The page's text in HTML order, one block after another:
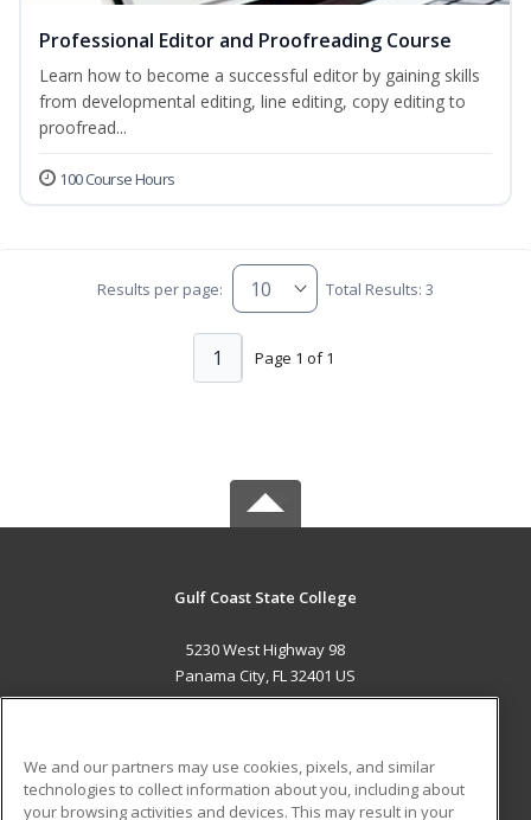
Professional Editor and Proofreading Course
Learn how to become a successful editor by gaining skills
from developmental editing, line editing, copy editing to
proofread...
100 Course Hours
Results per page: Total Results: 3
Page 1 of 1
1
Gulf Coast State College
5230 West Highway 98
Panama City, FL 32401 US
ADDITIONAL RESOURCES
We and our partners may use cookies, pixels, and similar
technologies to collect information about you, including about
your browsing activities and devices. This may result in your